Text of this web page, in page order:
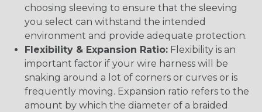
choosing sleeving to ensure that the sleeving
you select can withstand the intended
environment and provide adequate protection.
Flexibility & Expansion Ratio: Flexibility is an
important factor if your wire harness will be
snaking around a lot of corners or curves or is
frequently moving. Expansion ratio refers to the
amount by which the diameter of a braided